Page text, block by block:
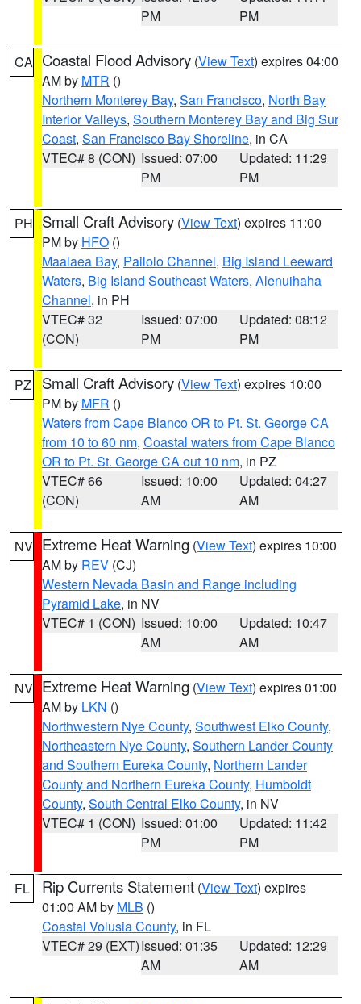
PM
PM
CA Coastal Flood Advisory (View Text) expires 04:00
AM by MTR ()
Northern Monterey Bay, San Francisco, North Bay
Interior Valleys, Southern Monterey Bay and Big Sur
Coast, San Francisco Bay Shoreline, in CA
VTEC# 8 (CON) Issued: 07:00
PM
Updated: 11:29
PM
PH Small Craft Advisory (View Text) expires 11:00
PM by HFO ()
Maalaea Bay, Pailolo Channel, Big Island Leeward
Waters, Big Island Southeast Waters, Alenuihaha
Channel, in PH
VTEC# 32
(CON)
Issued: 07:00
PM
Updated: 08:12
PM
PZ Small Craft Advisory (View Text) expires 10:00
PM by MFR ()
Waters from Cape Blanco OR to Pt. St. George CA
from 10 to 60 nm, Coastal waters from Cape Blanco
OR to Pt. St. George CA out 10 nm, in PZ
VTEC# 66
(CON)
Issued: 10:00
AM
Updated: 04:27
AM
NV Extreme Heat Warning (View Text) expires 10:00
AM by REV (CJ)
Western Nevada Basin and Range including
Pyramid Lake, in NV
VTEC# 1 (CON) Issued: 10:00
AM
Updated: 10:47
AM
NV Extreme Heat Warning (View Text) expires 01:00
AM by LKN ()
Northwestern Nye County, Southwest Elko County,
Northeastern Nye County, Southern Lander County
and Southern Eureka County, Northern Lander
County and Northern Eureka County, Humboldt
County, South Central Elko County, in NV
VTEC# 1 (CON) Issued: 01:00
PM
Updated: 11:42
PM
FL Rip Currents Statement (View Text) expires
01:00 AM by MLB ()
Coastal Volusia County, in FL
VTEC# 29 (EXT)Issued: 01:35
AM
Updated: 12:29
AM